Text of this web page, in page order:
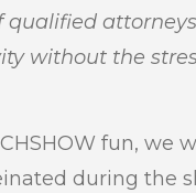
without the
fun, we
during the